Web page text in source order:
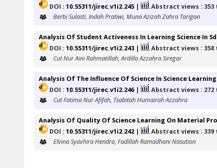
DOI : 10.55311/jirec.v1i2.245 |
Abstract views : 353
Berbi Sulasti, Indah Pratiwi, Muna Azizah Zahra Tarigan
Analysis Of Student Activeness In Learning Science In
DOI : 10.55311/jirec.v1i2.243 |
Abstract views : 358
Cut Nur Aini Rahmatillah, Ardilla Azzahra Siregar
Analysis Of The Influence Of Science In Science
DOI : 10.55311/jirec.v1i2.246 |
Abstract views : 272
Cut Fatima Nur Afifah, Tsabitah Humairah Azzahra
Analysis Of Quality Of Science Learning On Material
DOI : 10.55311/jirec.v1i2.242 |
Abstract views : 339
Elvina Syavhira Hendra, Fadillah Ramadhani Nasution